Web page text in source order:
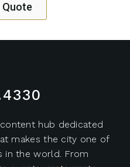
hub dedicated
makes the city one of
in the world. From